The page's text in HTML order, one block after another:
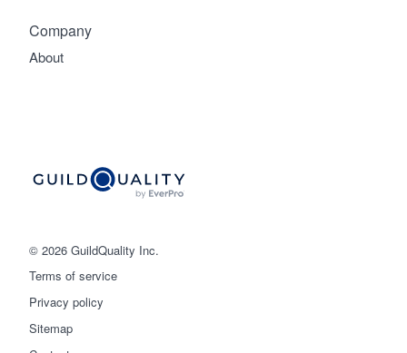
© 2026 GuildQuality Inc.
Terms of service
Privacy policy
Sitemap
Company
About